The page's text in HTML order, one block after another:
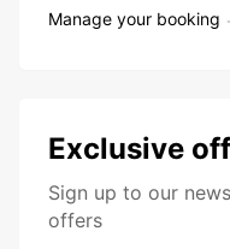
Manage your booking
Exclusive
Sign up to our
offers